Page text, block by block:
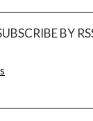
BY